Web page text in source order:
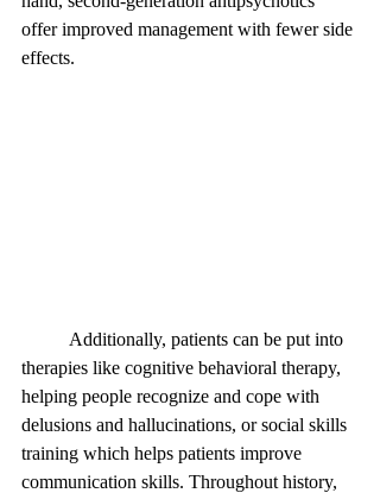
offer improved management with fewer side
effects.
therapies like cognitive behavioral therapy,
helping people recognize and cope with
delusions and hallucinations, or social skills
training which helps patients improve
communication skills. Throughout history,